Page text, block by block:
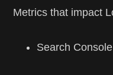
Metrics that impact
Search